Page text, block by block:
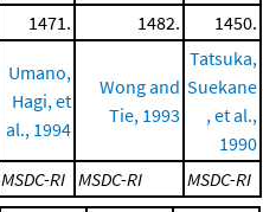
1471. 1482. 1450.
Umano,
Hagi, et
al., 1994
Wong and
Tie, 1993
Tatsuka,
Suekane
, et al.,
1990
MSDC-RI MSDC-RI
MSDC-RI